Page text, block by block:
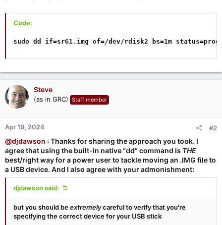
Code:
sudo dd if=sr61.img of=/dev/rdisk2 bs=1m
Steve
(as in GRC) Staff member
Apr 19, 2024 #2
@djdawson : Thanks for sharing the approach you took. I
agree that using the built-in native “dd” command is THE
best/right way for a power user to tackle moving an .IMG file to
a USB device. And I also agree with your admonishment:
djdawson said:
but you should beextremelycareful to verify that you're
specifying the correct device for your USB stick